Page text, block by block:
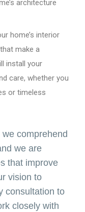
architecture
home’s interior
make a
install your
care, whether you
or timeless
comprehend
we are
that improve
vision to
consultation to
closely with